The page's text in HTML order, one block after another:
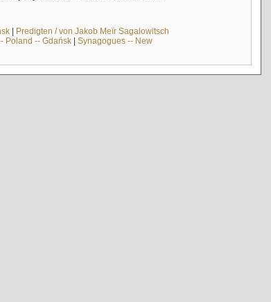
| Predigten / von Jakob Meïr Sagalowitsch
Poland -- Gdańsk| Synagogues -- New